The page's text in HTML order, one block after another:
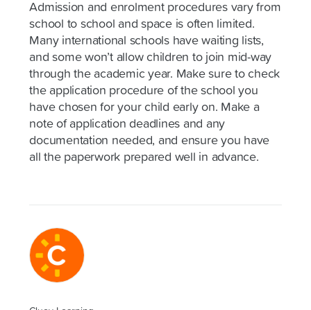
Admission and enrolment procedures vary from
school to school and space is often limited.
Many international schools have waiting lists,
and some won’t allow children to join mid-way
through the academic year. Make sure to check
the application procedure of the school you
have chosen for your child early on. Make a
note of application deadlines and any
documentation needed, and ensure you have
all the paperwork prepared well in advance.